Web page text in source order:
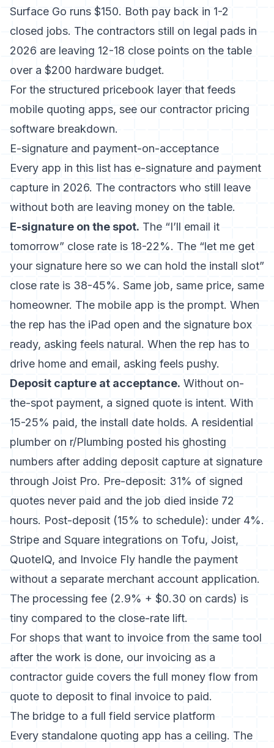
Surface Go runs $150. Both pay back in 1-2
closed jobs. The contractors still on legal pads in
2026 are leaving 12-18 close points on the table
over a $200 hardware budget.
For the structured pricebook layer that feeds
mobile quoting apps, see our contractor pricing
software breakdown.
E-signature and payment-on-acceptance
Every app in this list has e-signature and payment
capture in 2026. The contractors who still leave
without both are leaving money on the table.
E-signature on the spot. The “I’ll email it
tomorrow” close rate is 18-22%. The “let me get
your signature here so we can hold the install slot”
close rate is 38-45%. Same job, same price, same
homeowner. The mobile app is the prompt. When
the rep has the iPad open and the signature box
ready, asking feels natural. When the rep has to
drive home and email, asking feels pushy.
Deposit capture at acceptance. Without on-
the-spot payment, a signed quote is intent. With
15-25% paid, the install date holds. A residential
plumber on r/Plumbing posted his ghosting
numbers after adding deposit capture at signature
through Joist Pro. Pre-deposit: 31% of signed
quotes never paid and the job died inside 72
hours. Post-deposit (15% to schedule): under 4%.
Stripe and Square integrations on Tofu, Joist,
QuoteIQ, and Invoice Fly handle the payment
without a separate merchant account application.
The processing fee (2.9% + $0.30 on cards) is
tiny compared to the close-rate lift.
For shops that want to invoice from the same tool
after the work is done, our invoicing as a
contractor guide covers the full money flow from
quote to deposit to final invoice to paid.
The bridge to a full field service platform
Every standalone quoting app has a ceiling. The